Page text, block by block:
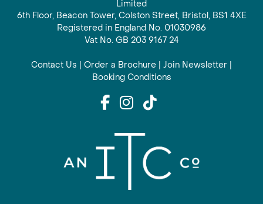
Limited
6th Floor, Beacon Tower, Colston Street, Bristol, BS1 4XE
Registered in England No. 01030986
Vat No. GB 203 9167 24
Contact Us | Order a Brochure | Join Newsletter |
Booking Conditions